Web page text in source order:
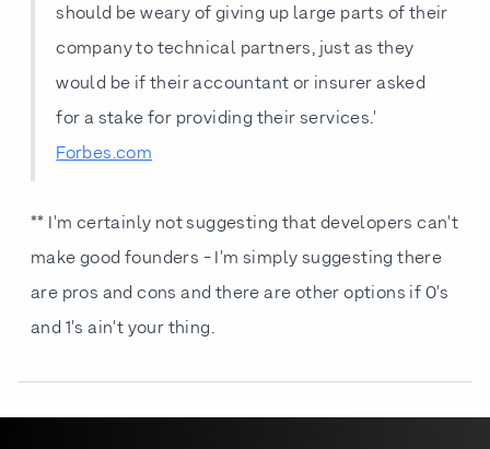
should be weary of giving up large parts of their
company to technical partners, just as they
would be if their accountant or insurer asked
for a stake for providing their services.'
Forbes.com
** I'm certainly not suggesting that developers can't
make good founders - I'm simply suggesting there
are pros and cons and there are other options if 0's
and 1's ain't your thing.